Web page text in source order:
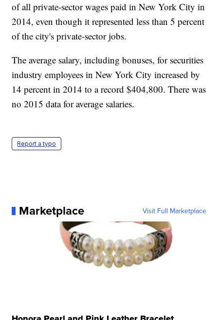
of all private-sector wages paid in New York City in
2014, even though it represented less than 5 percent
of the city's private-sector jobs.
The average salary, including bonuses, for securities
industry employees in New York City increased by
14 percent in 2014 to a record $404,800. There was
no 2015 data for average salaries.
Report a typo
Marketplace Visit Full Marketplace